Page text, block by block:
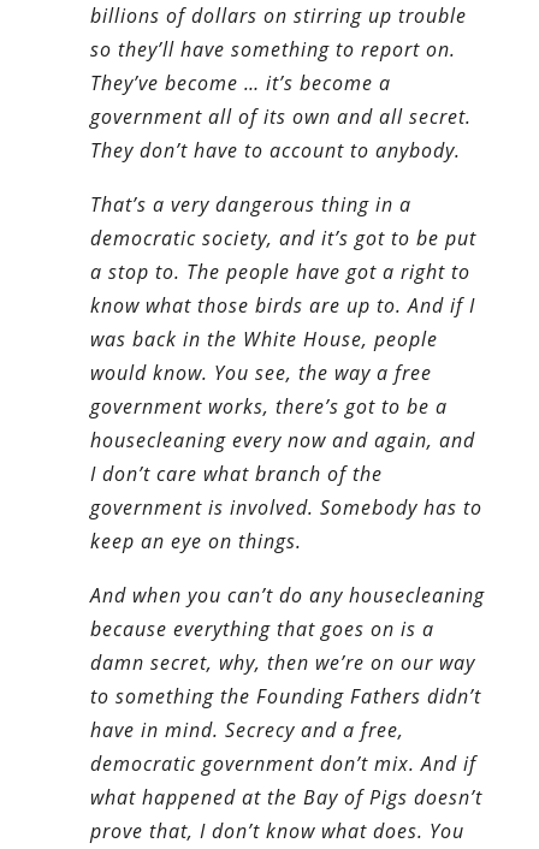
billions of dollars on stirring up trouble
so they’ll have something to report on.
They’ve become … it’s become a
government all of its own and all secret.
They don’t have to account to anybody.
That’s a very dangerous thing in a
democratic society, and it’s got to be put
a stop to. The people have got a right to
know what those birds are up to. And if I
was back in the White House, people
would know. You see, the way a free
government works, there’s got to be a
housecleaning every now and again, and
I don’t care what branch of the
government is involved. Somebody has to
keep an eye on things.
And when you can’t do any housecleaning
because everything that goes on is a
damn secret, why, then we’re on our way
to something the Founding Fathers didn’t
have in mind. Secrecy and a free,
democratic government don’t mix. And if
what happened at the Bay of Pigs doesn’t
prove that, I don’t know what does. You